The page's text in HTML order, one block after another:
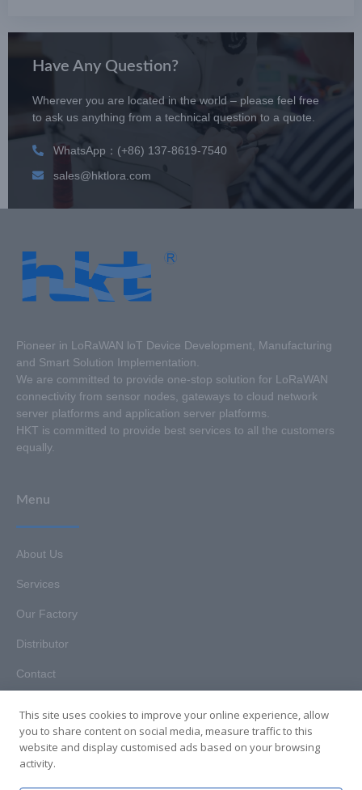
Have Any Question?
Wherever you are located in the world – please feel free
to ask us anything from a technical question to a quote.
WhatsApp：(+86) 137-8619-7540
sales@hktlora.com
Pioneer in LoRaWAN loT Device Development, Manufacturing
and Smart Solution Implementation.
We are committed to provide one-stop solution for LoRaWAN
connectivity from sensor nodes, gateways to cloud network
server platforms and application server platforms.
HKT is committed to provide best services to all the customers
equally.
Menu
About Us
Services
Our Factory
Distributor
Contact
Copyright © 2025. Hunan HKT Technology Co., Ltd. All rights
This site uses cookies to improve your online experience, allow
you to share content on social media, measure traffic to this
website and display customised ads based on your browsing
activity.